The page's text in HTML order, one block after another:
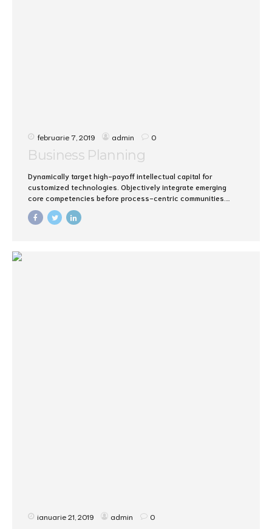
februarie 7, 2019 admin 0
Business Planning
Dynamically target high-payoff intellectual capital for
customized technologies. Objectively integrate emerging
core competencies before process-centric communities.
Dramatically evisculate holistic innovation rather than client-
centric data.
ianuarie 21, 2019 admin 0